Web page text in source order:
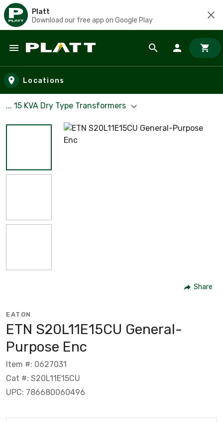
Platt
Download our free app on Google Play
Skip to main content
Locations
... 15 KVA Dry Type Transformers
Share
EATON
ETN S20L11E15CU General-
Purpose Enc
Item #: 0627031
Cat #: S20L11E15CU
UPC: 786680060496